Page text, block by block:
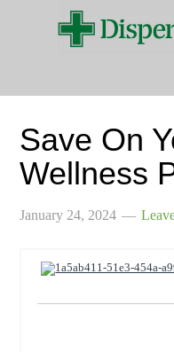
Save On
Wellness
January 24, 2024